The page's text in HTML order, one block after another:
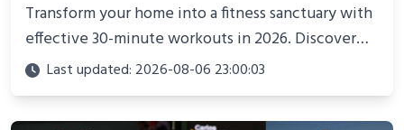
Transform your home into a fitness sanctuary with
effective 30-minute workouts in 2026. Discover
science-backed routines, smart space setup ideas,
and proven strategies for lasting results and
better health.
Last updated: 2026-08-06 23:00:03